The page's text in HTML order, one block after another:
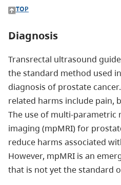
TOP
Diagnosis
Transrectal ultrasound
the standard method used
diagnosis of prostate cancer.
related harms include pain,
The use of multi-parametric
imaging (mpMRI) for
reduce harms associated
However, mpMRI is an
that is not yet the standard